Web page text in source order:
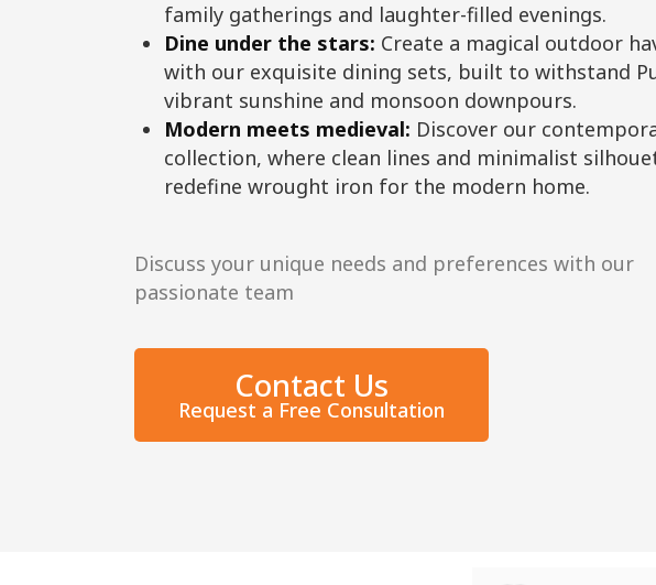
family gatherings and laughter-filled evenings.
Dine under the stars: Create a magical outdoor
with our exquisite dining sets, built to withstand
vibrant sunshine and monsoon downpours.
Modern meets medieval: Discover our
collection, where clean lines and minimalist
redefine wrought iron for the modern home.
Discuss your unique needs and preferences with our
passionate team
Contact Us
Request a Free Consultation